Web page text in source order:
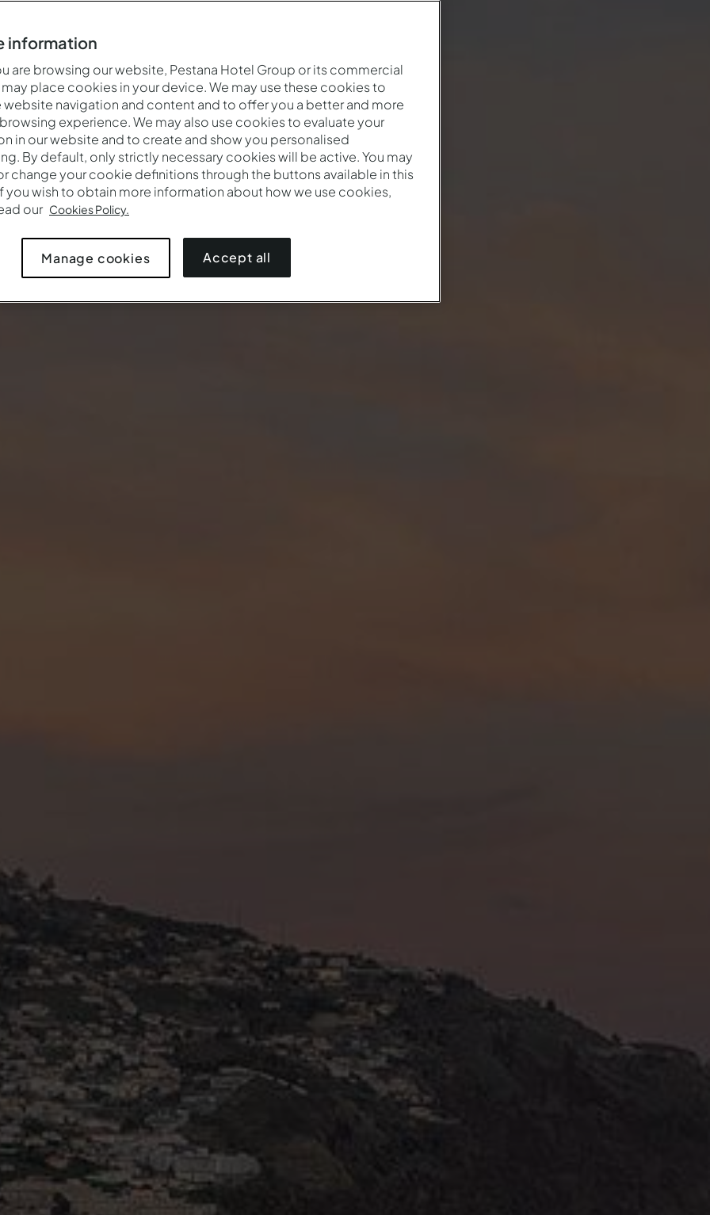
information
are browsing our website, Pestana Hotel Group or its commercial
place cookies in your device. We may use these cookies to
website navigation and content and to offer you a better and more
experience. We may also use cookies to evaluate your
in our website and to create and show you personalised
By default, only strictly necessary cookies will be active. You may
change your cookie definitions through the buttons available in this
you wish to obtain more information about how we use cookies,
our Cookies Policy.
Manage cookies Accept all